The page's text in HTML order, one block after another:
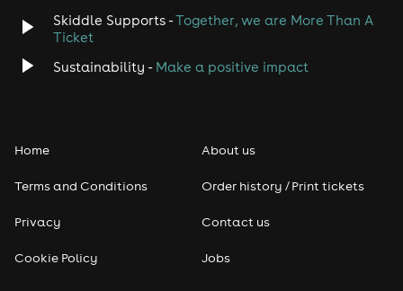
Disco
Classical
Pop
Skiddle Supports -Together, we are More Than A
Ticket
Sustainability - Make a positive impact
Home
Terms and Conditions
Privacy
Cookie Policy
About us
Order history / Print tickets
Contact us
Jobs